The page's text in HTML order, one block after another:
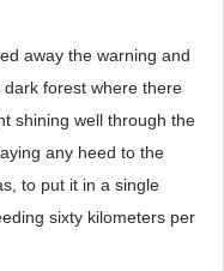
away the warning and
forest where there
shining well through the
any heed to the
to put it in a single
sixty kilometers per